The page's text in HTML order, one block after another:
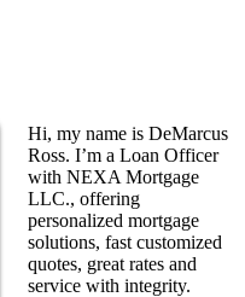
Hi, my name is DeMarcus
Ross. I’m a Loan Officer
with NEXA Mortgage
LLC., offering
personalized mortgage
solutions, fast customized
quotes, great rates and
service with integrity.